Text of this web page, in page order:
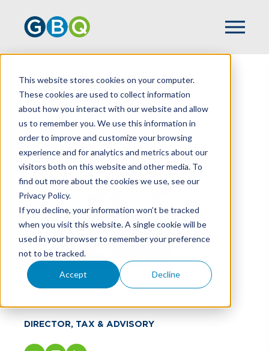
This website stores cookies on your computer.
These cookies are used to collect information
about how you interact with our website and allow
us to remember you. We use this information in
order to improve and customize your browsing
experience and for analytics and metrics about our
visitors both on this website and other media. To
find out more about the cookies we use, see our
Privacy Policy.
If you decline, your information won’t be tracked
when you visit this website. A single cookie will be
used in your browser to remember your preference
not to be tracked.
Accept Decline
HOME TEAM MARK SILVAGGIO
Mark Silvaggio
DIRECTOR, TAX & ADVISORY